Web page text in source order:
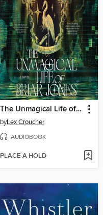
The Unmagical Life of Briar Jones
byLex Croucher
AUDIOBOOK
PLACE A HOLD